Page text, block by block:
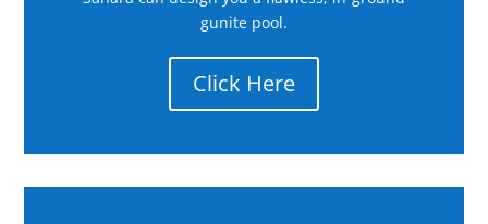
gunite pool.
Click Here